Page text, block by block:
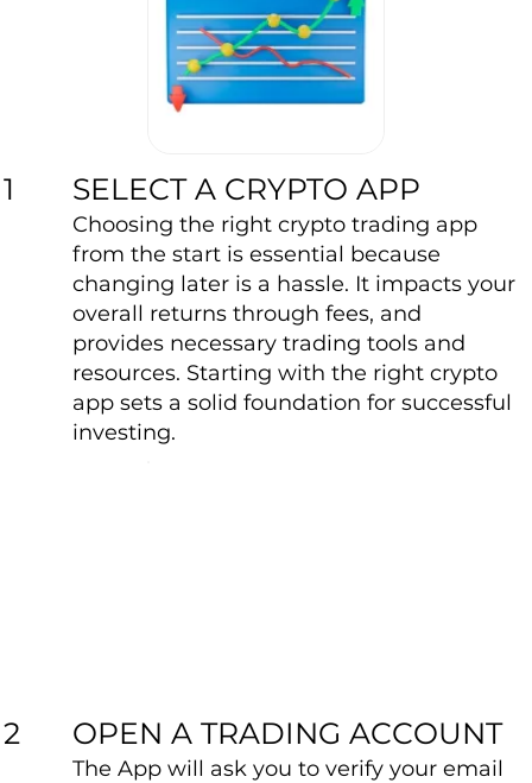
1
2
SELECT A CRYPTO APP
Choosing the right crypto trading app
from the start is essential because
changing later is a hassle. It impacts your
overall returns through fees, and
provides necessary trading tools and
resources. Starting with the right crypto
app sets a solid foundation for successful
investing.
OPEN A TRADING ACCOUNT
The App will ask you to verify your email